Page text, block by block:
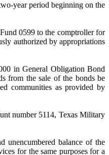
year period beginning on the
0599 to the comptroller for
authorized by appropriations
in General Obligation Bond
from the sale of the bonds be
communities as provided by
number 5114, Texas Military
balance of the
for the same purposes for a